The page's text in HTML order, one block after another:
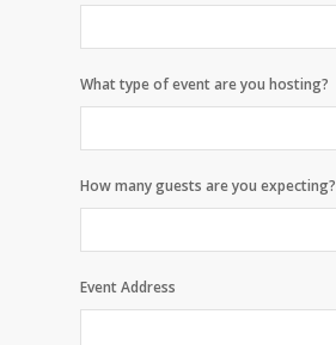
What type of event are you hosting?
How many guests are you expecting?
Event Address